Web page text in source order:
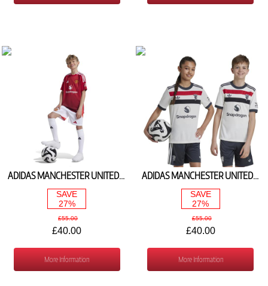
ADIDAS MANCHESTER UNITED HOME SHIRT 2024/25 IT1972
SAVE
27%
£55.00
£40.00
More Information
ADIDAS MANCHESTER UNITED 3RD SHIRT 2024/25 IY7804
SAVE
27%
£55.00
£40.00
More Information